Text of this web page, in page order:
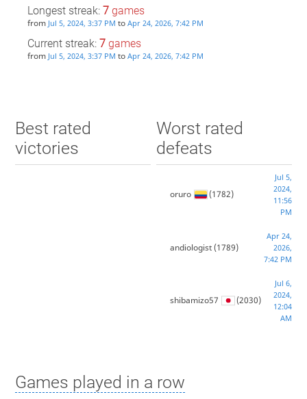
Longest streak: 7games
from Jul 5, 2024, 3:37 PM to Apr 24, 2026, 7:42 PM
Current streak: 7games
from Jul 5, 2024, 3:37 PM to Apr 24, 2026, 7:42 PM
Best rated
victories
Worst rated
defeats
oruro (1782)
Jul 5,
2024,
11:56
PM
andiologist(1789)
Apr 24,
2026,
7:42 PM
shibamizo57 (2030)
Jul 6,
2024,
12:04
AM
Games played in a row